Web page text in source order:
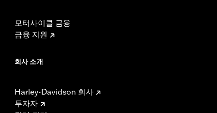
모터사이클 금융
금융 지원
회사 소개
Harley-Davidson 회사
투자자